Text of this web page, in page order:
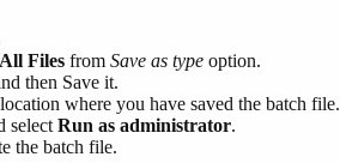
All Files from Save as type option.
then Save it.
where you have saved the batch file.
select Run as administrator.
the batch file.